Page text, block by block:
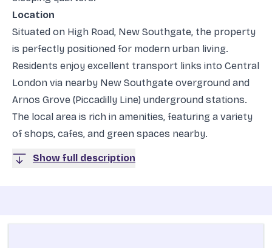
Location
Situated on High Road, New Southgate, the property
is perfectly positioned for modern urban living.
Residents enjoy excellent transport links into Central
London via nearby New Southgate overground and
Arnos Grove (Piccadilly Line) underground stations.
The local area is rich in amenities, featuring a variety
of shops, cafes, and green spaces nearby.
Show full description